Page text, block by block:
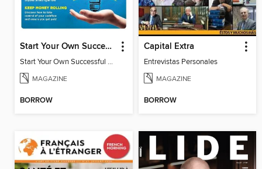
Start Your Own Successful Business
Start Your Own Successful Business 2
MAGAZINE
BORROW
Capital Extra
Entrevistas Personales
MAGAZINE
BORROW